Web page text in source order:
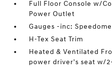
Full Floor Console w/
Power Outlet
Gauges -inc:
H-Tex Seat Trim
Heated & Ventilated
power driver's seat w/